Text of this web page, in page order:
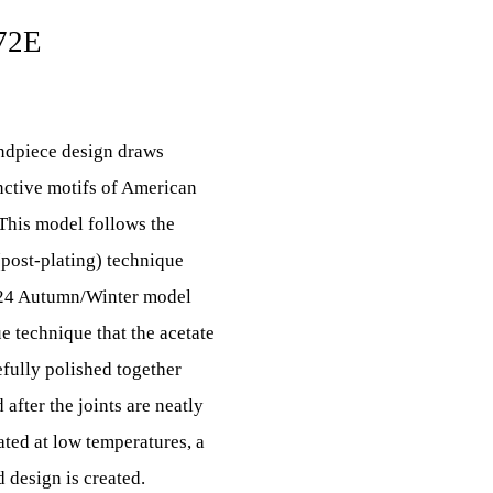
design draws
motifs of American
model follows the
plating) technique
Autumn/Winter model
technique that the acetate
polished together
after the joints are neatly
at low temperatures, a
design is created.